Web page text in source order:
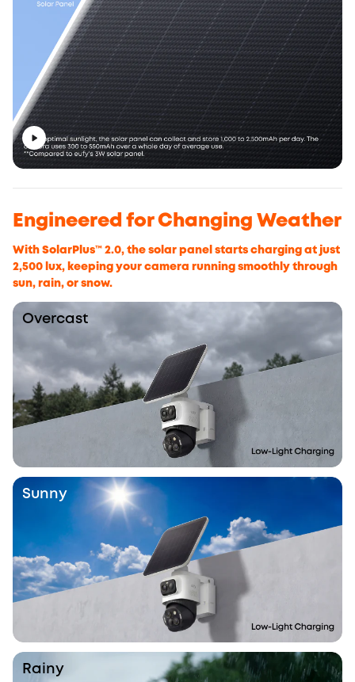
Engineered for Changing Weather
With SolarPlus™ 2.0, the solar panel starts charging at just
2,500 lux, keeping your camera running smoothly through
sun, rain, or snow.
Overcast
Sunny
Rainy